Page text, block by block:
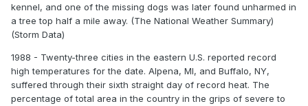
kennel, and one of the missing dogs was later found unharmed in
a tree top half a mile away. (The National Weather Summary)
(Storm Data)
1988 - Twenty-three cities in the eastern U.S. reported record
high temperatures for the date. Alpena, MI, and Buffalo, NY,
suffered through their sixth straight day of record heat. The
percentage of total area in the country in the grips of severe to